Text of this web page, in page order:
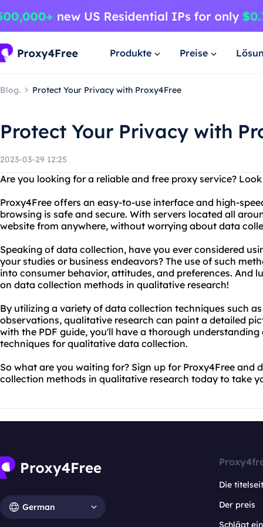
Produkte Preise
Blog. Protect Your Privacy with Proxy4Free
Protect Your Privacy with
2023-03-29 12:25
Are you looking for a reliable and free proxy service?
Proxy4Free offers an easy-to-use interface and high-
browsing is safe and secure. With servers located all
website from anywhere, without worrying about data
Speaking of data collection, have you ever considered
your studies or business endeavors? The use of such
into consumer behavior, attitudes, and preferences. And
on data collection methods in qualitative research!
By utilizing a variety of data collection techniques such
observations, qualitative research can paint a detailed
with the PDF guide, you'll have a thorough
techniques for qualitative data collection.
So what are you waiting for? Sign up for Proxy4Free and
collection methods in qualitative research today to take
German
Die
Der preis
Schlägt